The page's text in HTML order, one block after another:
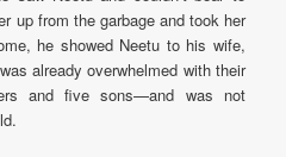
up from the garbage and took her
he showed Neetu to his wife,
already overwhelmed with their
and five sons—and was not